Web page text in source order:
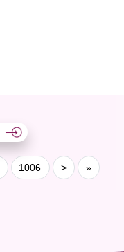
1006 > »